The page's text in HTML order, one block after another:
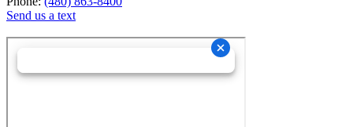
Send us a text